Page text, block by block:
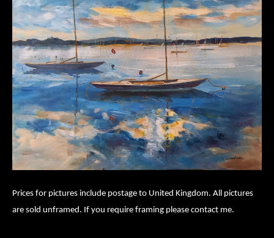
Prices for pictures include postage to United Kingdom. All pictures
are sold unframed. If you require framing please contact me.